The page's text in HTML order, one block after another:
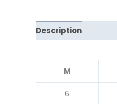
Description
M
6